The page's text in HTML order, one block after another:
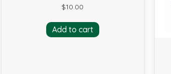
$10.00
Add to cart